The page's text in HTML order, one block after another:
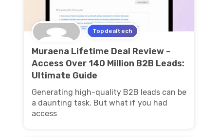
Topdealtech
Muraena Lifetime Deal Review –
Access Over 140 Million B2B Leads:
Ultimate Guide
Generating high-quality B2B leads can be
a daunting task. But what if you had
access